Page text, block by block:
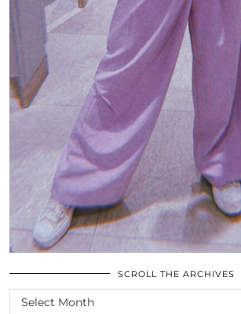
SCROLL THE ARCHIVES
SCROLL